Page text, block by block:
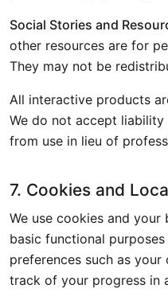
Social Stories and
other resources are for
They may not be
All interactive products
We do not accept liability
from use in lieu of
7. Cookies and
We use cookies and
basic functional
preferences such as your
track of your progress in